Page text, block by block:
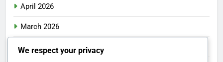
April 2026
March 2026
February 2026
We respect your privacy